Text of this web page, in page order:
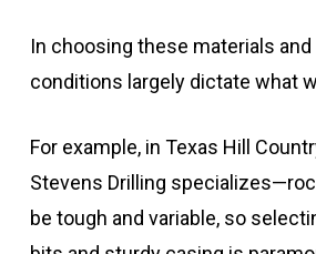
In choosing these materials and
conditions largely dictate what
For example, in Texas Hill
Stevens Drilling
be tough and variable, so